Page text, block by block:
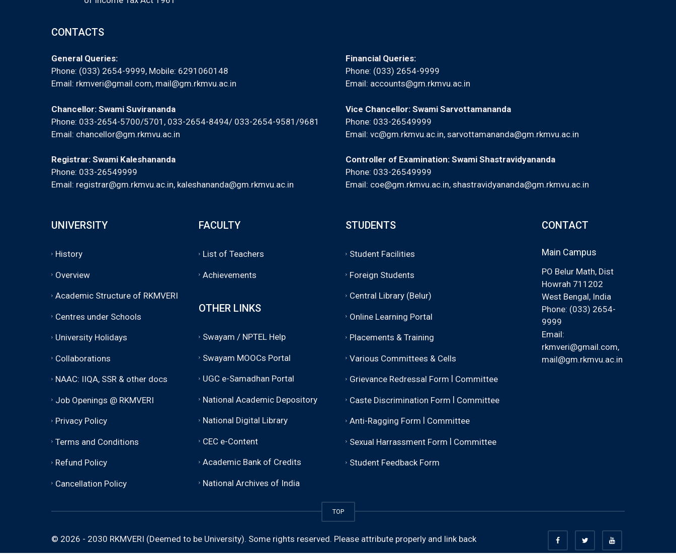
CONTACTS
General Queries:
Phone: (033) 2654-9999, Mobile: 6291060148
Email: rkmveri@gmail.com, mail@gm.rkmvu.ac.in
Financial Queries:
Phone: (033) 2654-9999
Email: accounts@gm.rkmvu.ac.in
Chancellor: Swami Suvirananda
Phone: 033-2654-5700/5701, 033-2654-8494/ 033-2654-9581/9681
Email: chancellor@gm.rkmvu.ac.in
Registrar: Swami Kaleshananda
Phone: 033-26549999
Email: registrar@gm.rkmvu.ac.in, kaleshananda@gm.rkmvu.ac.in
Vice Chancellor: Swami Sarvottamananda
Phone: 033-26549999
Email: vc@gm.rkmvu.ac.in, sarvottamananda@gm.rkmvu.ac.in
Controller of Examination: Swami Shastravidyananda
Phone: 033-26549999
Email: coe@gm.rkmvu.ac.in, shastravidyananda@gm.rkmvu.ac.in
UNIVERSITY
History
Overview
Academic Structure of RKMVERI
Centres under Schools
University Holidays
Collaborations
NAAC: IIQA, SSR & other docs
Job Openings @ RKMVERI
Privacy Policy
Terms and Conditions
Refund Policy
Cancellation Policy
FACULTY
List of Teachers
Achievements
OTHER LINKS
Swayam / NPTEL Help
Swayam MOOCs Portal
UGC e-Samadhan Portal
National Academic Depository
National Digital Library
CEC e-Content
Academic Bank of Credits
National Archives of India
STUDENTS
Student Facilities
Foreign Students
Central Library (Belur)
Online Learning Portal
Placements & Training
Various Committees & Cells
Grievance Redressal Form | Committee
Caste Discrimination Form | Committee
Anti-Ragging Form | Committee
Sexual Harrassment Form | Committee
Student Feedback Form
CONTACT
Main Campus
PO Belur Math, Dist
Howrah 711202
West Bengal, India
Phone: (033) 2654-
9999
Email:
rkmveri@gmail.com,
mail@gm.rkmvu.ac.in
TOP
© 2026 - 2030 RKMVERI (Deemed to be University). Some rights reserved. Please attribute properly and link back